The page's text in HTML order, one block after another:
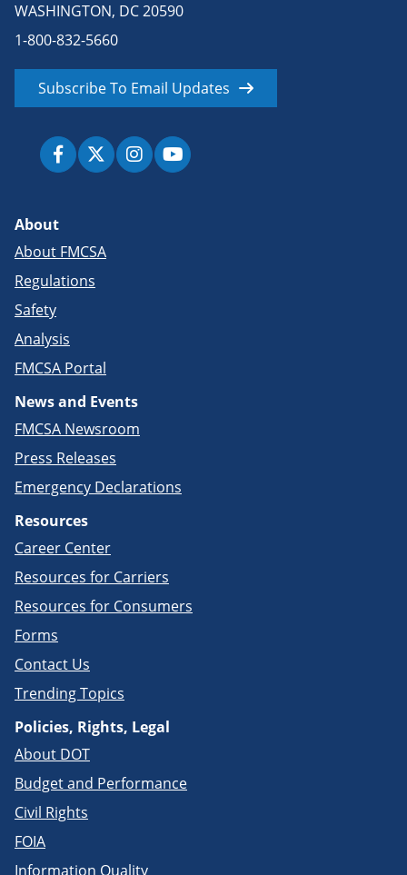
WASHINGTON, DC 20590
1-800-832-5660
Subscribe To Email Updates
About
About FMCSA
Regulations
Safety
Analysis
FMCSA Portal
News and Events
FMCSA Newsroom
Press Releases
Emergency Declarations
Resources
Career Center
Resources for Carriers
Resources for Consumers
Forms
Contact Us
Trending Topics
Policies, Rights, Legal
About DOT
Budget and Performance
Civil Rights
FOIA
Information Quality